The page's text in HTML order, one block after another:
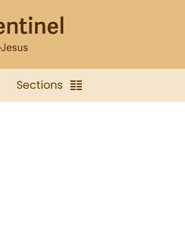
Sections